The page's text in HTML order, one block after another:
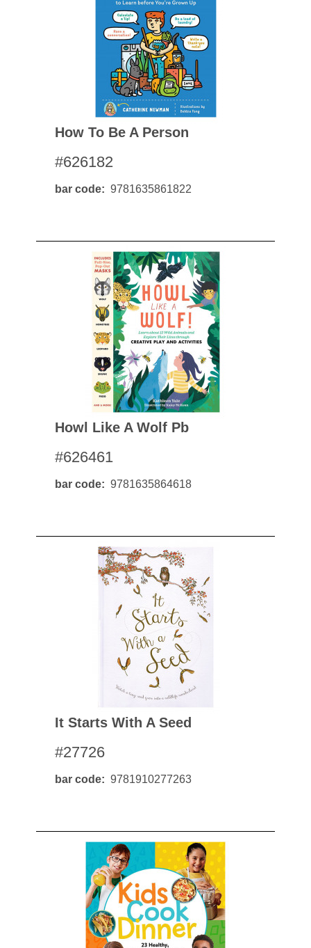
How To Be A Person
#626182
bar code 9781635861822
Howl Like A Wolf Pb
#626461
bar code 9781635864618
It Starts With A Seed
#27726
bar code 9781910277263